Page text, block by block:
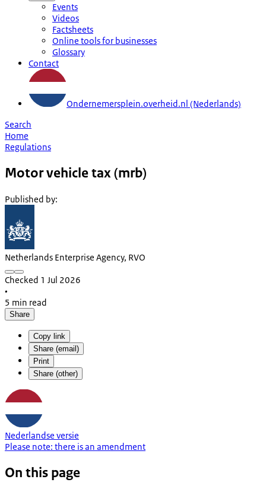
Events
Videos
Factsheets
Online tools for businesses
Glossary
Contact
Ondernemersplein.overheid.nl (Nederlands)
Search
Home
Regulations
Motor vehicle tax (mrb)
Published by:
Netherlands Enterprise Agency, RVO
Checked 1 Jul 2026
•
5 min read
Share
Copy link
Share (email)
Print
Share (other)
Nederlandse versie
Please note: there is an amendment
On this page